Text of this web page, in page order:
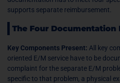
supports separate reimbursement.
The Four Documentation
Key Components Present: All key
oriented E/M service have to be
complaint for the separate E/M
specific to that problem, a physical